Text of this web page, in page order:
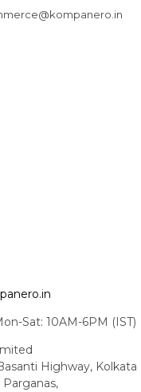
Sat: 10AM-6PM (IST)
Highway,